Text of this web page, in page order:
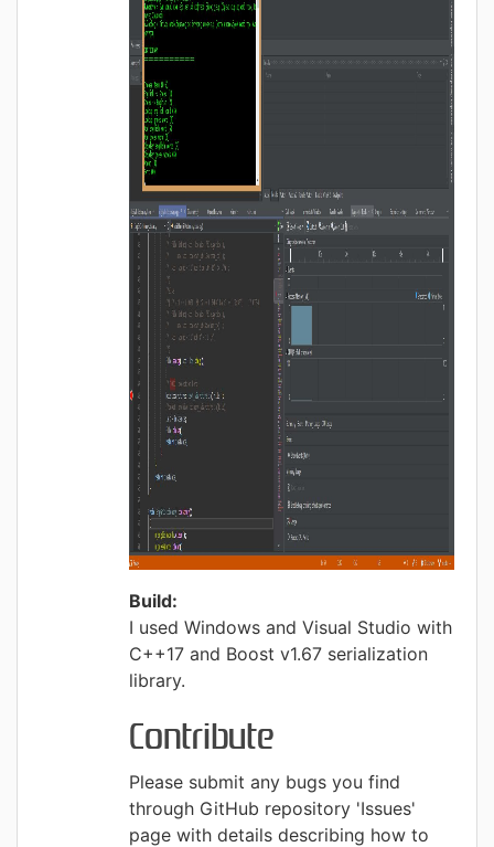
Build:
I used Windows and Visual Studio with
C++17 and Boost v1.67 serialization
library.
Contribute
Please submit any bugs you find
through GitHub repository 'Issues'
page with details describing how to